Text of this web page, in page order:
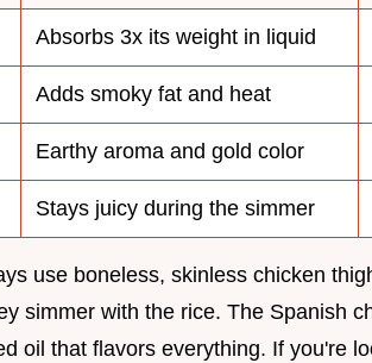
Absorbs 3x its weight in liquid
Adds smoky fat and heat
Earthy aroma and gold color
Stays juicy during the simmer
use boneless, skinless chicken
simmer with the rice. The Spanish
oil that flavors everything. If you're